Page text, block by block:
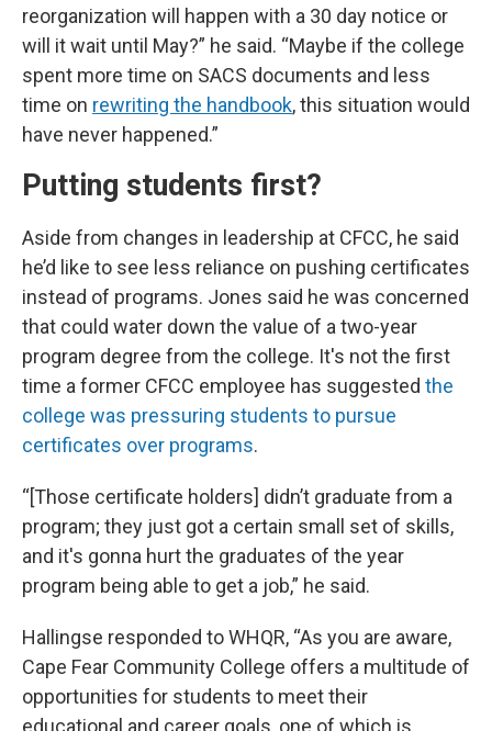
reorganization will happen with a 30 day notice or
will it wait until May?” he said. “Maybe if the college
spent more time on SACS documents and less
time on rewriting the handbook, this situation would
have never happened.”
Putting students first?
Aside from changes in leadership at CFCC, he said
he’d like to see less reliance on pushing certificates
instead of programs. Jones said he was concerned
that could water down the value of a two-year
program degree from the college. It's not the first
time a former CFCC employee has suggested the
college was pressuring students to pursue
certificates over programs.
“[Those certificate holders] didn’t graduate from a
program; they just got a certain small set of skills,
and it's gonna hurt the graduates of the year
program being able to get a job,” he said.
Hallingse responded to WHQR, “As you are aware,
Cape Fear Community College offers a multitude of
opportunities for students to meet their